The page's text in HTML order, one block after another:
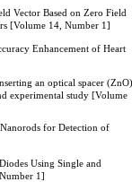
Vector Based on Zero Field
[Volume 14, Number 1]
Enhancement of Heart
an optical spacer (ZnO)
experimental study [Volume
for Detection of
Using Single and
1]